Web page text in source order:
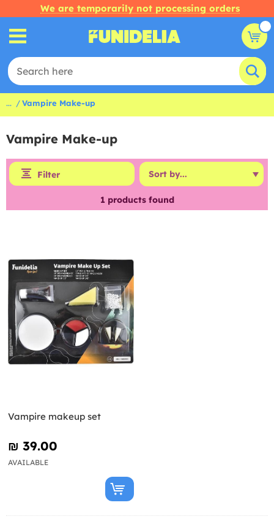
We are temporarily not processing orders
... Vampire Make-up
Vampire Make-up
Filter
1 products found
Vampire makeup set
₪‎ 39.00
AVAILABLE